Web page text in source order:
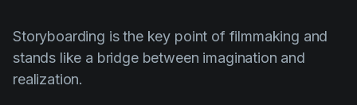
Storyboarding is the key point of filmmaking and
stands like a bridge between imagination and
realization.